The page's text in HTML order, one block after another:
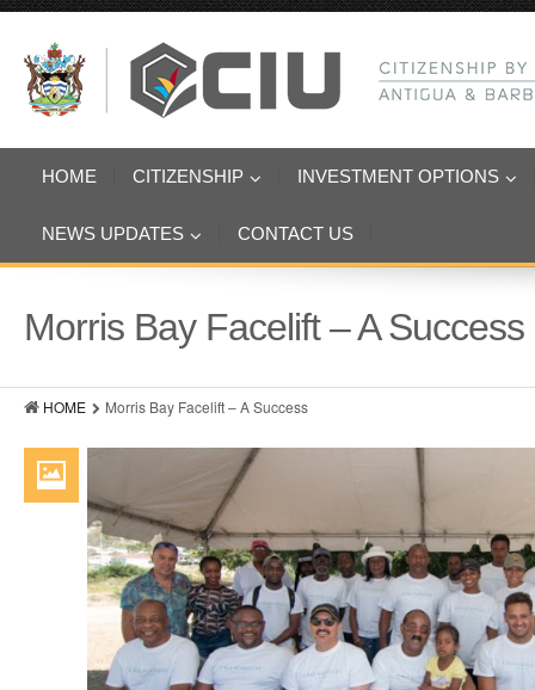
HOME CITIZENSHIP INVESTMENT OPTIONS
NEWS UPDATES CONTACT US
Morris Bay Facelift – A Success
HOME Morris Bay Facelift – A Success